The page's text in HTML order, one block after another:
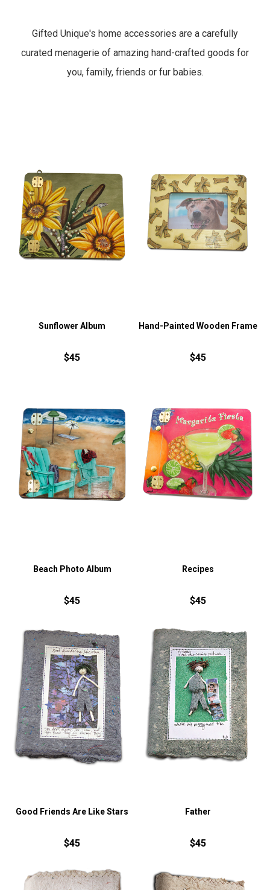
Gifted Unique's home accessories are a carefully
curated menagerie of amazing hand-crafted goods for
you, family, friends or fur babies.
Sunflower Album
$45
Hand-Painted Wooden Frame
$45
Beach Photo Album
$45
Recipes
$45
Good Friends Are Like Stars
$45
Father
$45